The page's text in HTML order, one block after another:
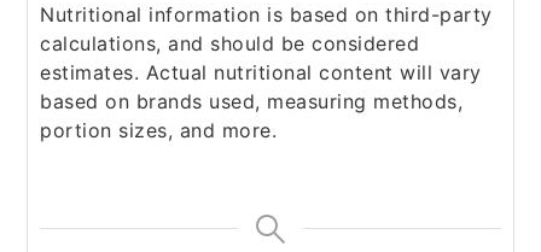
Nutritional information is based on third-party
calculations, and should be considered
estimates. Actual nutritional content will vary
based on brands used, measuring methods,
portion sizes, and more.